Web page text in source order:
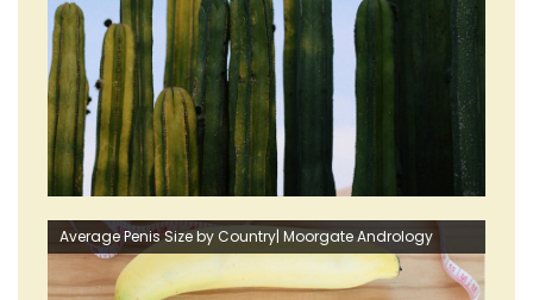
Average Penis Size by Country| Moorgate Andrology